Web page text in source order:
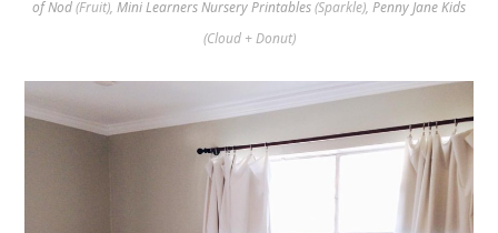
of Nod(Fruit), Mini Learners Nursery Printables(Sparkle), Penny Jane Kids
(Cloud + Donut)